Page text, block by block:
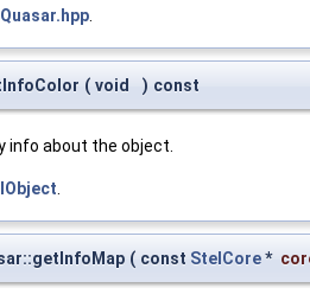
Quasar.hpp
( void ) const
info about the object.
( const StelCore*